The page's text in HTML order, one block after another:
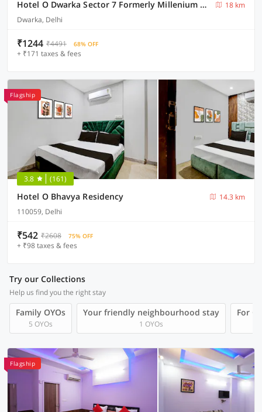
Hotel O Dwarka Sector 7 Formerly Millenium Residenc
18 km
Dwarka, Delhi
₹1244 ₹4491 68% OFF
+ ₹171 taxes & fees
Flagship
3.8 (161)
Hotel O Bhavya Residency
14.3 km
110059, Delhi
₹542 ₹2608 75% OFF
+ ₹98 taxes & fees
Try our Collections
Help us find you the right stay
Family OYOs
5 OYOs
Your friendly neighbourhood stay
1 OYOs
For
Flagship